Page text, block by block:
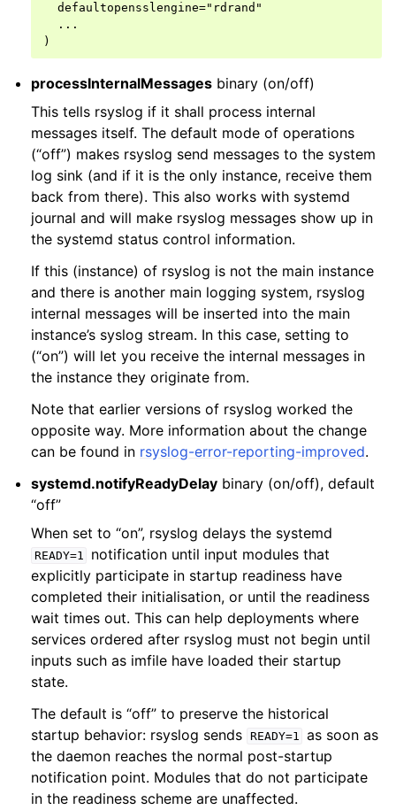
  defaultopensslengine="rdrand"
  ...
processInternalMessages binary (on/off)
This tells rsyslog if it shall process internal
messages itself. The default mode of operations
(“off”) makes rsyslog send messages to the system
log sink (and if it is the only instance, receive them
back from there). This also works with systemd
journal and will make rsyslog messages show up in
the systemd status control information.
If this (instance) of rsyslog is not the main instance
and there is another main logging system, rsyslog
internal messages will be inserted into the main
instance’s syslog stream. In this case, setting to
(“on”) will let you receive the internal messages in
the instance they originate from.
Note that earlier versions of rsyslog worked the
opposite way. More information about the change
can be found in rsyslog-error-reporting-improved.
systemd.notifyReadyDelay binary (on/off), default
“off”
When set to “on”, rsyslog delays the systemd
READY=1
notification until input modules that
explicitly participate in startup readiness have
completed their initialisation, or until the readiness
wait times out. This can help deployments where
services ordered after rsyslog must not begin until
inputs such as imfile have loaded their startup
state.
The default is “off” to preserve the historical
startup behavior: rsyslog sends READY=1 as soon as
the daemon reaches the normal post-startup
notification point. Modules that do not participate
in the readiness scheme are unaffected.